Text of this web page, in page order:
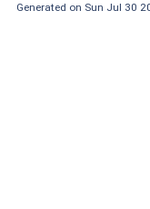
Generated on Sun Jul 30